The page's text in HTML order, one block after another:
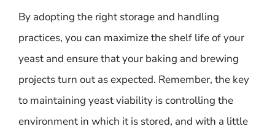
By adopting the right storage and handling
practices, you can maximize the shelf life of your
yeast and ensure that your baking and brewing
projects turn out as expected. Remember, the key
to maintaining yeast viability is controlling the
environment in which it is stored, and with a little